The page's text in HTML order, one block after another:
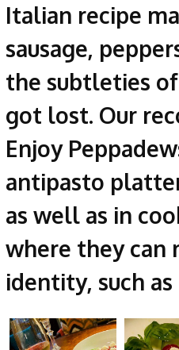
Italian recipe
sausage,
the subtleties
got lost. Our
Enjoy
antipasto
as well as in
where they can
identity, such as